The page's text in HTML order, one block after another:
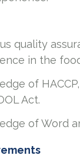
quality
in the
of HACCP,
Act.
of Word